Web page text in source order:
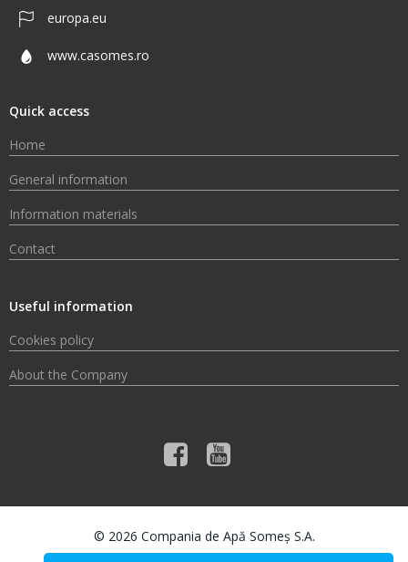
europa.eu
www.casomes.ro
Quick access
Home
General information
Information materials
Contact
Useful information
Cookies policy
About the Company
© 2026 Compania de Apă Someș S.A.